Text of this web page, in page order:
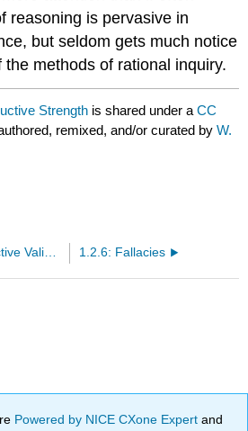
reasoning is pervasive in
but seldom gets much notice
methods of rational inquiry.
Strength is shared under aCC
remixed, and/or curated byW.
1.2.4: Deductive Validity 1.2.6: Fallacies
Powered by NICE CXone Expertand